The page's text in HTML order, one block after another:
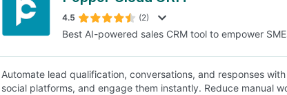
4.5 (2)
Best AI-powered sales CRM tool to empower
Automate lead qualification, conversations, and responses
social platforms, and engage them instantly. Reduce manual